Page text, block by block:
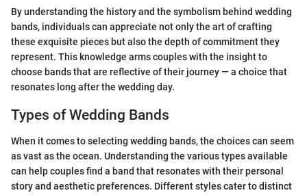
By understanding the history and the symbolism behind wedding
bands, individuals can appreciate not only the art of crafting
these exquisite pieces but also the depth of commitment they
represent. This knowledge arms couples with the insight to
choose bands that are reflective of their journey — a choice that
resonates long after the wedding day.
Types of Wedding Bands
When it comes to selecting wedding bands, the choices can seem
as vast as the ocean. Understanding the various types available
can help couples find a band that resonates with their personal
story and aesthetic preferences. Different styles cater to distinct